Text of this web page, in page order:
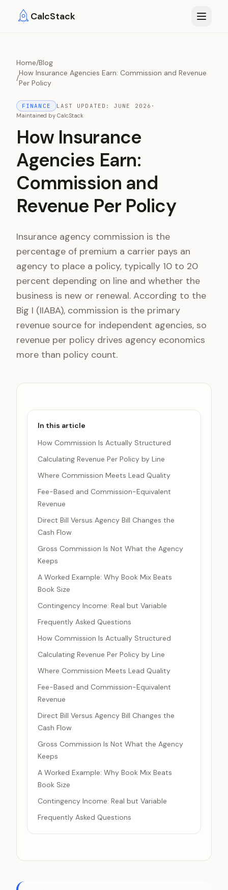
CalcStack
Home/Blog
/
How Insurance Agencies Earn: Commission and Revenue
Per Policy
FINANCE LAST UPDATED:JUNE 2026 ·
Maintained by CalcStack
How Insurance
Agencies Earn:
Commission and
Revenue Per Policy
Insurance agency commission is the
percentage of premium a carrier pays an
agency to place a policy, typically 10 to 20
percent depending on line and whether the
business is new or renewal. According to the
Big I (IIABA), commission is the primary
revenue source for independent agencies, so
revenue per policy drives agency economics
more than policy count.
In this article
How Commission Is Actually Structured
Calculating Revenue Per Policy by Line
Where Commission Meets Lead Quality
Fee-Based and Commission-Equivalent
Revenue
Direct Bill Versus Agency Bill Changes the
Cash Flow
Gross Commission Is Not What the Agency
Keeps
A Worked Example: Why Book Mix Beats
Book Size
Contingency Income: Real but Variable
Frequently Asked Questions
How Commission Is Actually Structured
Calculating Revenue Per Policy by Line
Where Commission Meets Lead Quality
Fee-Based and Commission-Equivalent
Revenue
Direct Bill Versus Agency Bill Changes the
Cash Flow
Gross Commission Is Not What the Agency
Keeps
A Worked Example: Why Book Mix Beats
Book Size
Contingency Income: Real but Variable
Frequently Asked Questions